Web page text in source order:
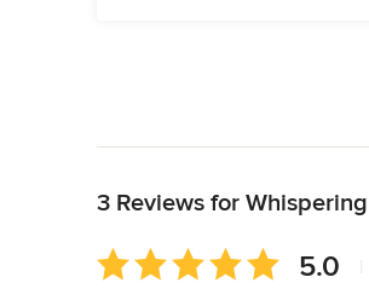
3 Reviews for
Average
rating:
5.0